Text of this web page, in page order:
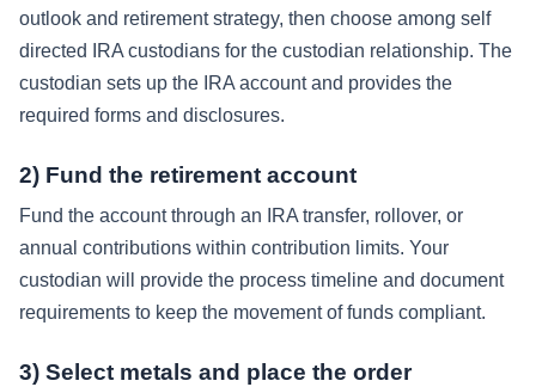
outlook and retirement strategy, then choose among self
directed IRA custodians for the custodian relationship. The
custodian sets up the IRA account and provides the
required forms and disclosures.
2) Fund the retirement account
Fund the account through an IRA transfer, rollover, or
annual contributions within contribution limits. Your
custodian will provide the process timeline and document
requirements to keep the movement of funds compliant.
3) Select metals and place the order